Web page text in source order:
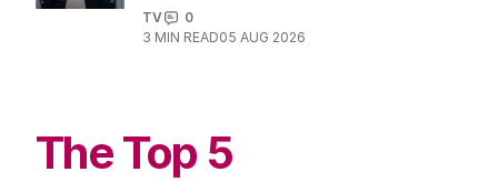
TV
0
3 MIN READ05 AUG 2026
The Top 5